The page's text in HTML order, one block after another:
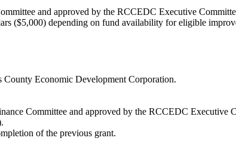
and approved by the RCCEDC Executive
($5,000) depending on fund availability for eligible
County Economic Development Corporation.
Committee and approved by the RCCEDC Executive
of the previous grant.